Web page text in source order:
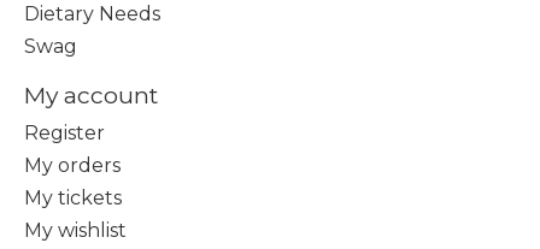
Dietary Needs
Swag
My account
Register
My orders
My tickets
My wishlist